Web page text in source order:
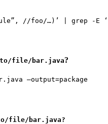
//foo/…)’ | grep -E
to/file/bar.java?
—output=package
file/bar.java?